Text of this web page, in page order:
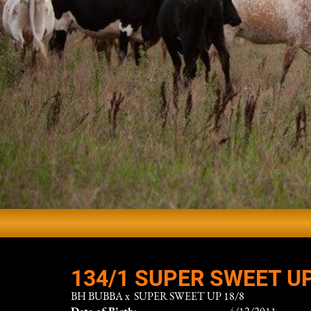
134/1 SUPER SWEET
BH BUBBAx SUPER SWEET UP 18/8